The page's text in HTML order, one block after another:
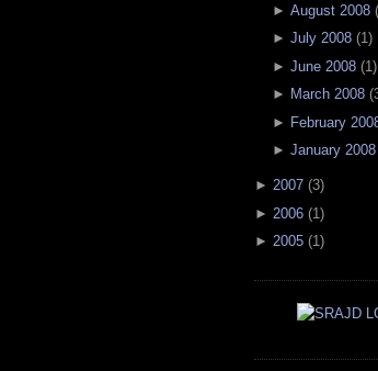
► August 2008(
► July 2008(1)
► June 2008(1 )
► March 2008(
► February
► January 2008
► 2007 (3)
► 2006 (1 )
► 2005 (1)